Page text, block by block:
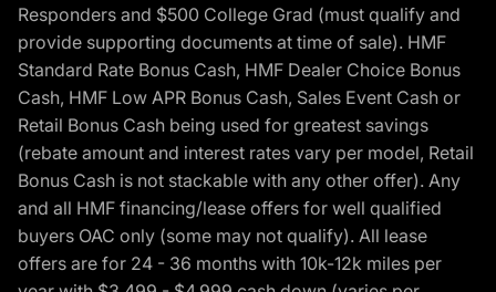
Responders and $500 College Grad (must qualify and
provide supporting documents at time of sale). HMF
Standard Rate Bonus Cash, HMF Dealer Choice Bonus
Cash, HMF Low APR Bonus Cash, Sales Event Cash or
Retail Bonus Cash being used for greatest savings
(rebate amount and interest rates vary per model, Retail
Bonus Cash is not stackable with any other offer). Any
and all HMF financing/lease offers for well qualified
buyers OAC only (some may not qualify). All lease
offers are for 24 - 36 months with 10k-12k miles per